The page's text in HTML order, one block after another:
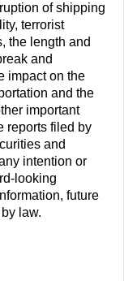
of shipping
terrorist
the length and
and
impact on the
and the
important
reports filed by
and
intention or
looking
future
law.